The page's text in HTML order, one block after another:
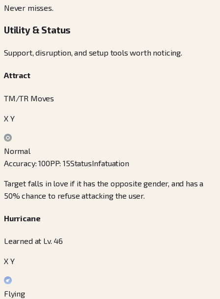
Never misses.
Utility & Status
Support, disruption, and setup tools worth noticing.
Attract
TM/TR Moves
X Y
Normal
Accuracy:100PP:15StatusInfatuation
Target falls in love if it has the opposite gender, and has a
50% chance to refuse attacking the user.
Hurricane
Learned at Lv. 46
X Y
Flying